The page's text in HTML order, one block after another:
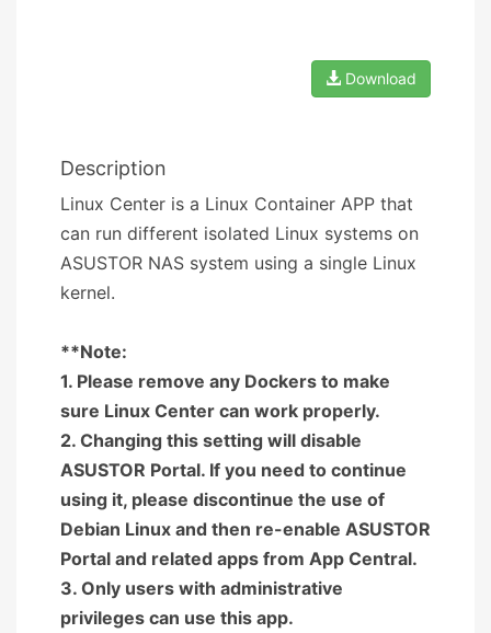
Download
Description
Linux Center is a Linux Container APP that
can run different isolated Linux systems on
ASUSTOR NAS system using a single Linux
kernel.
**Note:
1. Please remove any Dockers to make
sure Linux Center can work properly.
2. Changing this setting will disable
ASUSTOR Portal. If you need to continue
using it, please discontinue the use of
Debian Linux and then re-enable ASUSTOR
Portal and related apps from App Central.
3. Only users with administrative
privileges can use this app.